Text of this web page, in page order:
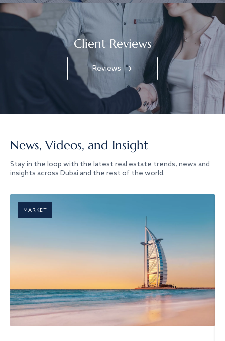
Client Reviews
Reviews
News, Videos, and Insight
Stay in the loop with the latest real estate trends, news and
insights across Dubai and the rest of the world.
MARKET